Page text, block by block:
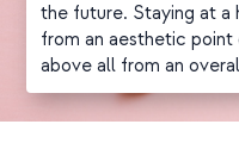
the future. Staying at a
from an aesthetic
above all from an